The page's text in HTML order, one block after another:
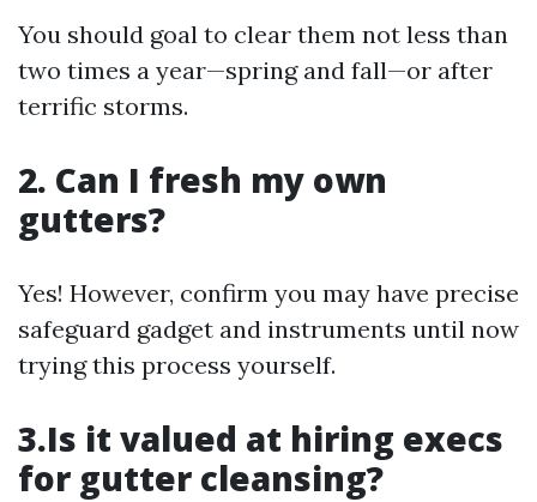
You should goal to clear them not less than
two times a year—spring and fall—or after
terrific storms.
2. Can I fresh my own
gutters?
Yes! However, confirm you may have precise
safeguard gadget and instruments until now
trying this process yourself.
3.Is it valued at hiring execs
for gutter cleansing?